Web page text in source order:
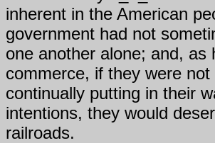
inherent in the American
government had not
one another alone; and,
commerce, if they were
continually putting in their
intentions, they would
railroads.